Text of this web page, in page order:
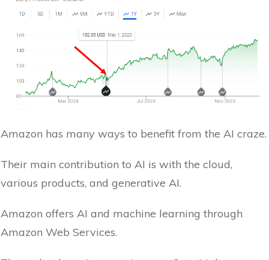
Amazon has many ways to benefit from the AI craze.
Their main contribution to AI is with the cloud,
various products, and generative AI.
Amazon offers AI and machine learning through
Amazon Web Services.